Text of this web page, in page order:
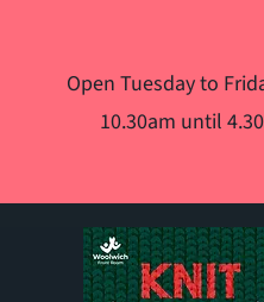
Open Tuesday to
10.30am until